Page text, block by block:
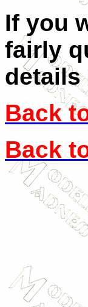
If you
fairly
details
Back
Back